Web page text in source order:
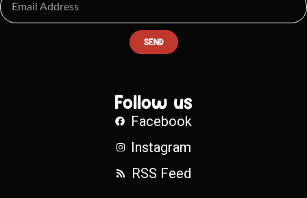
SEND
Follow us
Facebook
Instagram
RSS Feed